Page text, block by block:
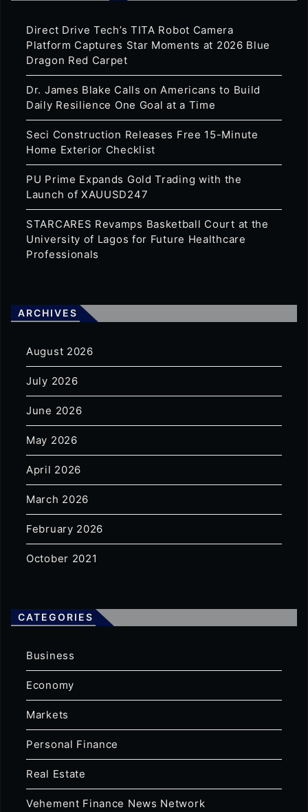
Direct Drive Tech’s TITA Robot Camera
Platform Captures Star Moments at 2026 Blue
Dragon Red Carpet
Dr. James Blake Calls on Americans to Build
Daily Resilience One Goal at a Time
Seci Construction Releases Free 15-Minute
Home Exterior Checklist
PU Prime Expands Gold Trading with the
Launch of XAUUSD247
STARCARES Revamps Basketball Court at the
University of Lagos for Future Healthcare
Professionals
ARCHIVES
August 2026
July 2026
June 2026
May 2026
April 2026
March 2026
February 2026
October 2021
CATEGORIES
Business
Economy
Markets
Personal Finance
Real Estate
Vehement Finance News Network